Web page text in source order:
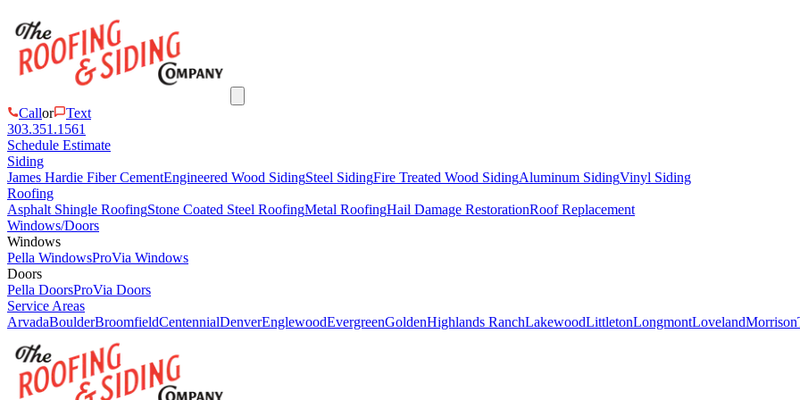
Callor
Text
303.351.1561
Schedule Estimate
Siding
James Hardie Fiber CementEngineered Wood SidingSteel SidingFire Treated Wood SidingAluminum SidingVinyl Siding
Roofing
Asphalt Shingle RoofingStone Coated Steel RoofingMetal RoofingHail Damage RestorationRoof Replacement
Windows/Doors
Windows
Pella WindowsProVia Windows
Doors
Pella DoorsProVia Doors
Service Areas
ArvadaBoulderBroomfieldCentennialDenverEnglewoodEvergreenGoldenHighlands RanchLakewoodLittletonLongmontLovelandMorrison